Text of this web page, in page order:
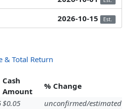
2026-10-15 Est.
& Total Return
Cash
Amount
% Change
$0.05
unconfirmed/estimated